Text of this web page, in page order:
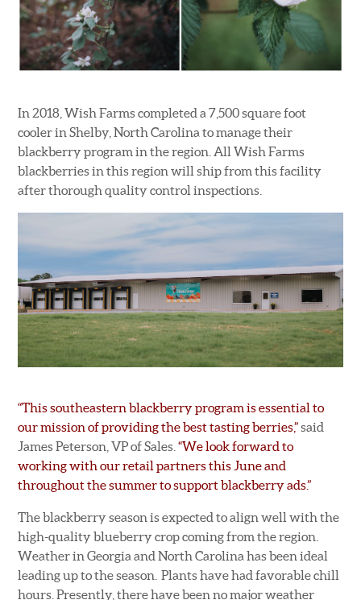
In 2018, Wish Farms completed a 7,500 square foot
cooler in Shelby, North Carolina to manage their
blackberry program in the region. All Wish Farms
blackberries in this region will ship from this facility
after thorough quality control inspections.
“This southeastern blackberry program is essential to
our mission of providing the best tasting berries,”said
James Peterson, VP of Sales.“We look forward to
working with our retail partners this June and
throughout the summer to support blackberry ads.”
The blackberry season is expected to align well with the
high-quality blueberry crop coming from the region.
Weather in Georgia and North Carolina has been ideal
leading up to the season. Plants have had favorable chill
hours. Presently, there have been no major weather